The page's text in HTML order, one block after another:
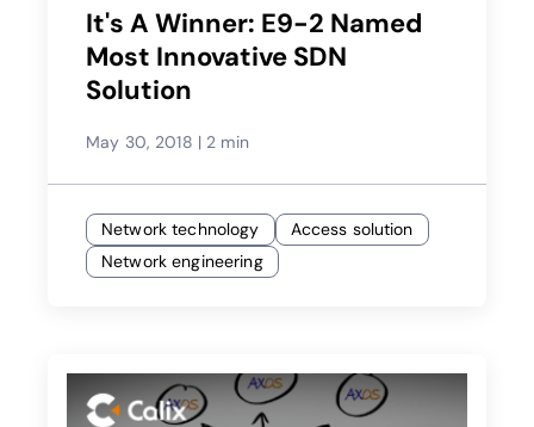
It's A Winner: E9-2 Named
Most Innovative SDN
Solution
May 30, 2018 | 2 min
Network technology
Access solution
Network engineering